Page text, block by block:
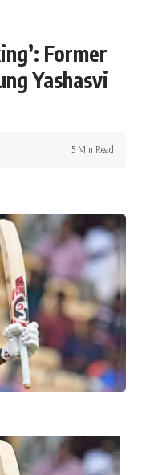
Former
Yashasvi
5 Min Read